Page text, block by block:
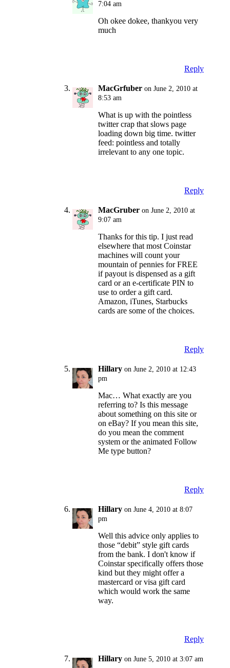
7:04 am
Oh okee dokee, thankyou very
much
Reply
MacGrfuber on June 2, 2010 at
8:53 am
What is up with the pointless
twitter crap that slows page
loading down big time. twitter
feed: pointless and totally
irrelevant to any one topic.
Reply
MacGruber on June 2, 2010 at
9:07 am
Thanks for this tip. I just read
elsewhere that most Coinstar
machines will count your
mountain of pennies for FREE
if payout is dispensed as a gift
card or an e-certificate PIN to
use to order a gift card.
Amazon, iTunes, Starbucks
cards are some of the choices.
Reply
Hillary on June 2, 2010 at 12:43
pm
Mac… What exactly are you
referring to? Is this message
about something on this site or
on eBay? If you mean this site,
do you mean the comment
system or the animated Follow
Me type button?
Reply
Hillary on June 4, 2010 at 8:07
pm
Well this advice only applies to
those “debit” style gift cards
from the bank. I don't know if
Coinstar specifically offers those
kind but they might offer a
mastercard or visa gift card
which would work the same
way.
Reply
Hillary on June 5, 2010 at 3:07 am